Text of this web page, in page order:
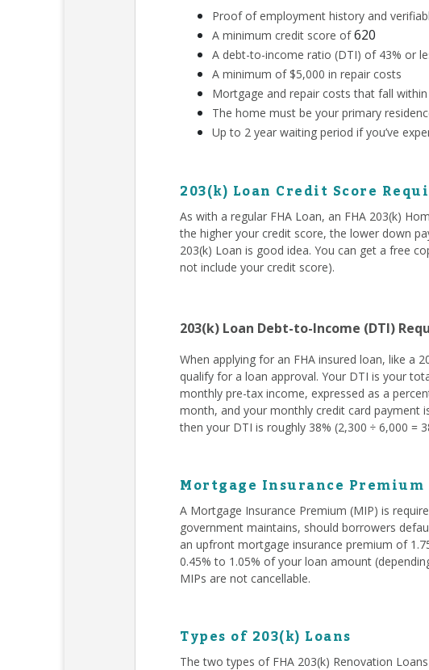
Proof of employment history and
A minimum credit score of620
A debt-to-income ratio (DTI) of 43% or
A minimum of $5,000 in repair costs
Mortgage and repair costs that fall
The home must be your primary
Up to 2 year waiting period if you’ve
203(k) Loan Credit Score
As with a regular FHA Loan, an FHA 203(k)
the higher your credit score, the lower down
203(k) Loan is good idea. You can get a free
not include your credit score).
203(k) Loan Debt-to-Income (DTI)
When applying for an FHA insured loan, like a
qualify for a loan approval. Your DTI is your
monthly pre-tax income, expressed as a
month, and your monthly credit card payment
then your DTI is roughly 38% (2,300 ÷ 6,000 =
Mortgage Insurance Premium
A Mortgage Insurance Premium (MIP) is
government maintains, should borrowers
an upfront mortgage insurance premium of
0.45% to 1.05% of your loan amount
MIPs are not cancellable.
Types of 203(k) Loans
The two types of FHA 203(k) Renovation